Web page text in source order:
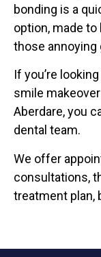
bonding is a
option, made
those annoying
If you’re
smile
Aberdare, you
dental team.
We offer
consultations,
treatment plan,